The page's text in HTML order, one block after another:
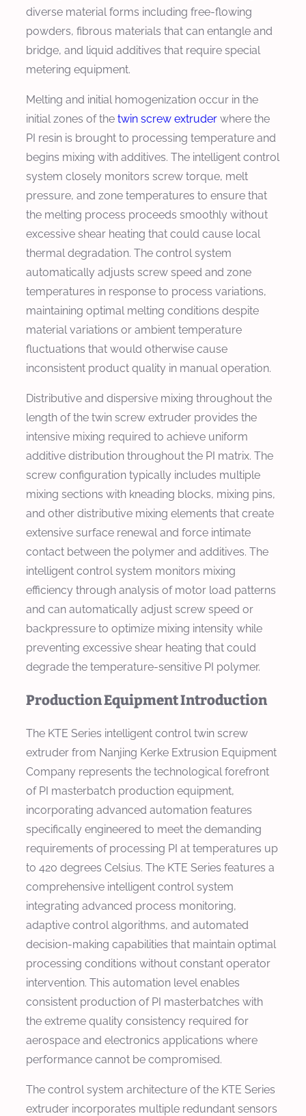
diverse material forms including free-flowing
powders, fibrous materials that can entangle and
bridge, and liquid additives that require special
metering equipment.
Melting and initial homogenization occur in the
initial zones of the twin screw extruder where the
PI resin is brought to processing temperature and
begins mixing with additives. The intelligent control
system closely monitors screw torque, melt
pressure, and zone temperatures to ensure that
the melting process proceeds smoothly without
excessive shear heating that could cause local
thermal degradation. The control system
automatically adjusts screw speed and zone
temperatures in response to process variations,
maintaining optimal melting conditions despite
material variations or ambient temperature
fluctuations that would otherwise cause
inconsistent product quality in manual operation.
Distributive and dispersive mixing throughout the
length of the twin screw extruder provides the
intensive mixing required to achieve uniform
additive distribution throughout the PI matrix. The
screw configuration typically includes multiple
mixing sections with kneading blocks, mixing pins,
and other distributive mixing elements that create
extensive surface renewal and force intimate
contact between the polymer and additives. The
intelligent control system monitors mixing
efficiency through analysis of motor load patterns
and can automatically adjust screw speed or
backpressure to optimize mixing intensity while
preventing excessive shear heating that could
degrade the temperature-sensitive PI polymer.
Production Equipment Introduction
The KTE Series intelligent control twin screw
extruder from Nanjing Kerke Extrusion Equipment
Company represents the technological forefront
of PI masterbatch production equipment,
incorporating advanced automation features
specifically engineered to meet the demanding
requirements of processing PI at temperatures up
to 420 degrees Celsius. The KTE Series features a
comprehensive intelligent control system
integrating advanced process monitoring,
adaptive control algorithms, and automated
decision-making capabilities that maintain optimal
processing conditions without constant operator
intervention. This automation level enables
consistent production of PI masterbatches with
the extreme quality consistency required for
aerospace and electronics applications where
performance cannot be compromised.
The control system architecture of the KTE Series
extruder incorporates multiple redundant sensors